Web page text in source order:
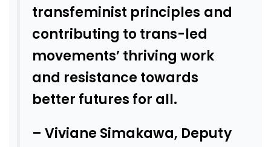
transfeminist principles and
contributing to trans-led
movements’ thriving work
and resistance towards
better futures for all.
– Viviane Simakawa, Deputy